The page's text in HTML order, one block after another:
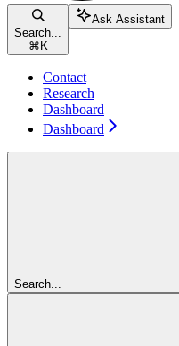
Search...
⌘ K
Ask Assistant
Contact
Research
Dashboard
Dashboard
Search...